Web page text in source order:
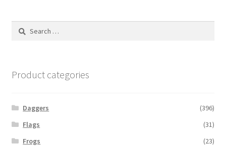
Search
Product categories
Daggers
(396)
Flags
(31)
Frogs
(23)